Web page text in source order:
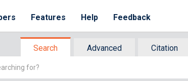
Features Help Feedback
Search Advanced
Citation